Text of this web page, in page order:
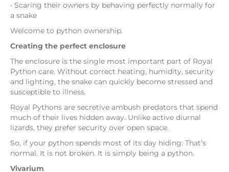
• Scaring their owners by behaving perfectly normally for
a snake
Welcome to python ownership.
Creating the perfect enclosure
The enclosure is the single most important part of Royal
Python care. Without correct heating, humidity, security
and lighting, the snake can quickly become stressed and
susceptible to illness.
Royal Pythons are secretive ambush predators that spend
much of their lives hidden away. Unlike active diurnal
lizards, they prefer security over open space.
So, if your python spends most of its day hiding: That’s
normal. It is not broken. It is simply being a python.
Vivarium